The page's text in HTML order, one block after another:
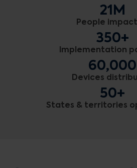
21M
People
350+
Implementation
60,000
Devices
50+
States & territories